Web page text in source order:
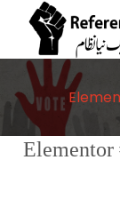
Elementor